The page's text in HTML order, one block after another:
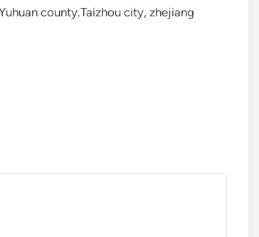
county.Taizhou city, zhejiang